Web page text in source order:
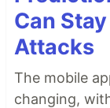
Can
Attacks
The mobile
changing,